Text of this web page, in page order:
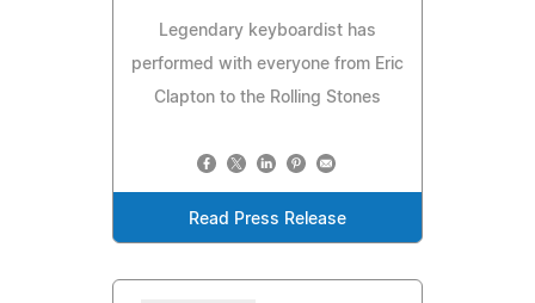
Legendary keyboardist has
performed with everyone from Eric
Clapton to the Rolling Stones
Read Press Release